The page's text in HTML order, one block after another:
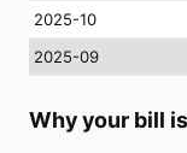
2025-10
2025-09
Why your bill